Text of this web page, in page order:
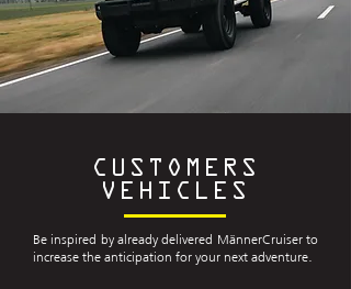
CUSTOMERS
VEHICLES
Be inspired by already delivered MännerCruiser to
increase the anticipation for your next adventure.